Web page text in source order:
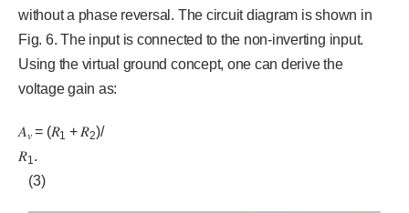
without a phase reversal. The circuit diagram is shown in
Fig. 6. The input is connected to the non-inverting input.
Using the virtual ground concept, one can derive the
voltage gain as:
𝐴𝑣= (𝑅1 + 𝑅2)/
𝑅1.
(3)